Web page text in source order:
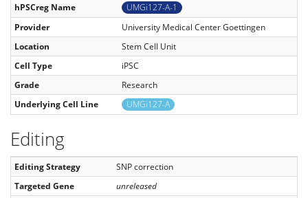
hPSCreg Name
UMGi127-A-1
Provider
University Medical Center Goettingen
Location
Stem Cell Unit
Cell Type
iPSC
Grade
Research
Underlying Cell Line
UMGi127-A
Editing
Editing Strategy
SNP correction
Targeted Gene
unreleased